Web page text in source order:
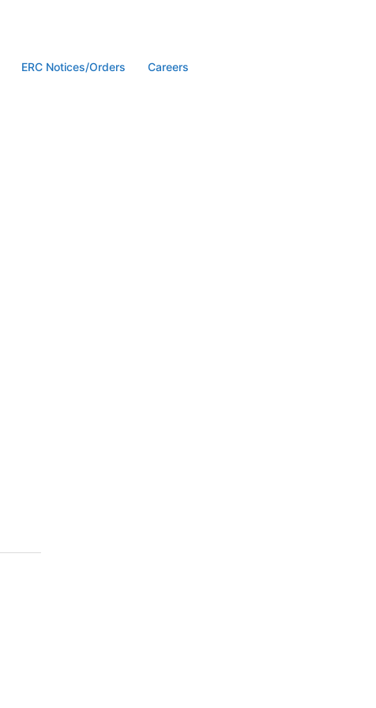
ERC Notices/Orders Careers